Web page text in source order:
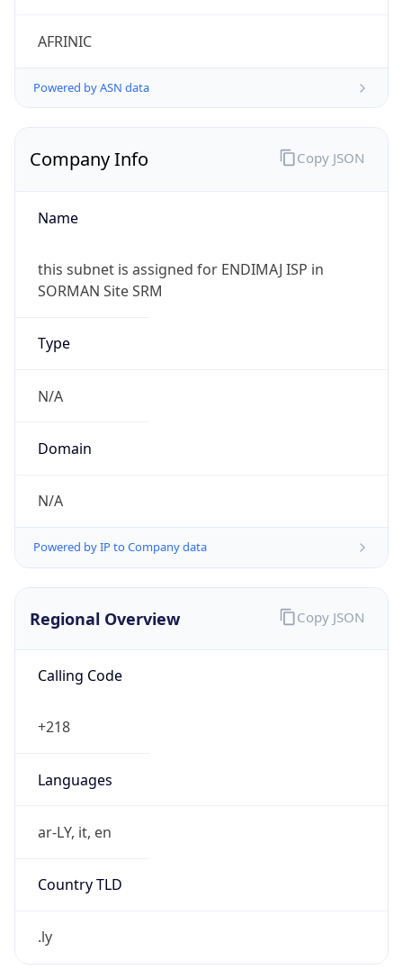
AFRINIC
Powered by ASN data
Company Info
Name
this subnet is assigned for ENDIMAJ ISP in
SORMAN Site SRM
Type
N/A
Domain
N/A
Powered by IP to Company data
Copy JSON
Regional Overview
Calling Code
+218
Languages
ar-LY, it, en
Country TLD
.ly
Copy JSON